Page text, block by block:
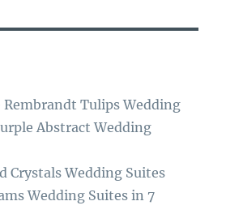
Rembrandt Tulips Wedding
Abstract Wedding
Crystals Wedding Suites
Wedding Suites in 7